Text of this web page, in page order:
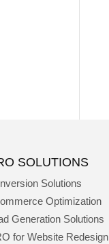
SOLUTIONS
Solutions
Optimization
Generation Solutions
for Website Redesign